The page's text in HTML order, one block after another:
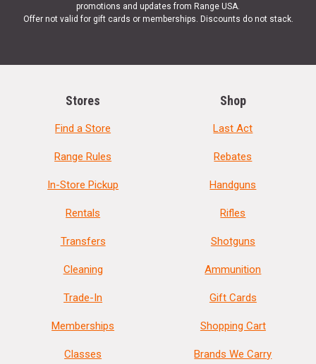
promotions and updates from Range USA.
Offer not valid for gift cards or memberships. Discounts do not stack.
Stores
Find a Store
Range Rules
In-Store Pickup
Rentals
Transfers
Cleaning
Trade-In
Memberships
Classes
Shop
Last Act
Rebates
Handguns
Rifles
Shotguns
Ammunition
Gift Cards
Shopping Cart
Brands We Carry